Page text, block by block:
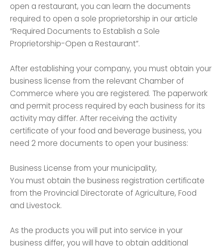
open a restaurant, you can learn the documents
required to open a sole proprietorship in our article
“Required Documents to Establish a Sole
Proprietorship-Open a Restaurant”.
After establishing your company, you must obtain your
business license from the relevant Chamber of
Commerce where you are registered. The paperwork
and permit process required by each business for its
activity may differ. After receiving the activity
certificate of your food and beverage business, you
need 2 more documents to open your business:
Business License from your municipality,
You must obtain the business registration certificate
from the Provincial Directorate of Agriculture, Food
and Livestock.
As the products you will put into service in your
business differ, you will have to obtain additional